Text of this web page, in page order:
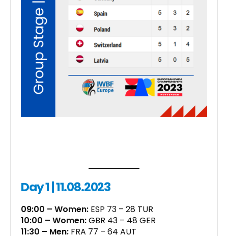
Day 1 | 11.08.2023
09:00 – Women: ESP 73 – 28 TUR
10:00 – Women:GBR 43 – 48 GER
11:30 – Men: FRA 77 – 64 AUT